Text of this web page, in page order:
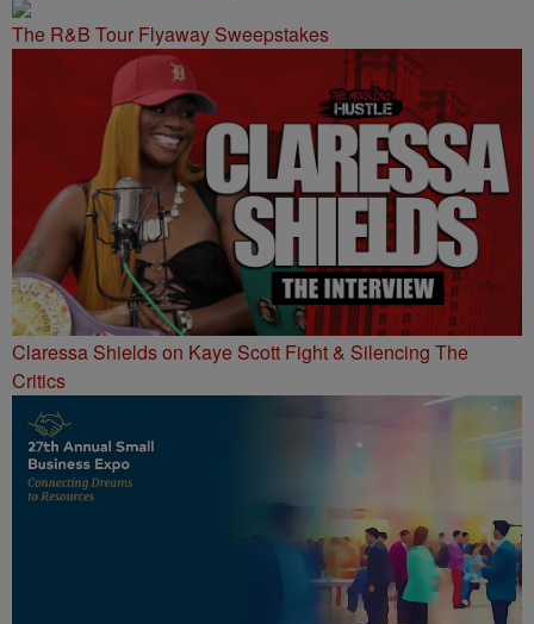
The R&B Tour Flyaway Sweepstakes
Claressa Shields on Kaye Scott Fight & Silencing The
Critics